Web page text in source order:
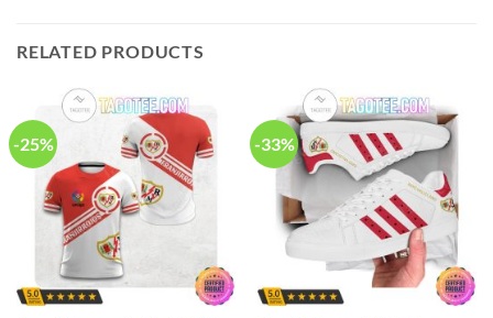
RELATED PRODUCTS
-25% -33%